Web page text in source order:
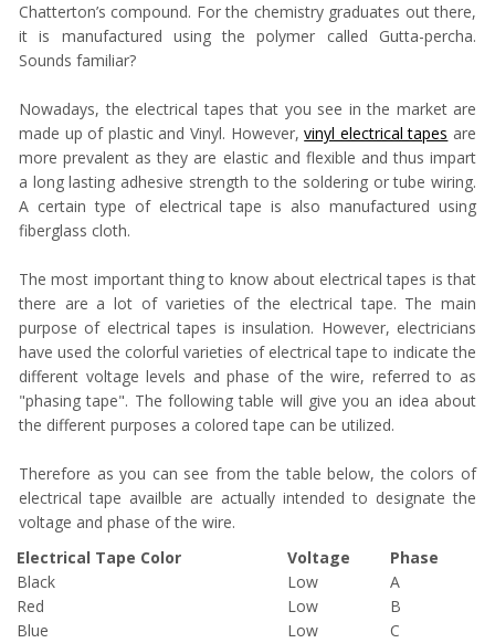
Chatterton’s compound. For the chemistry graduates out there,
it is manufactured using the polymer called Gutta-percha.
Sounds familiar?
Nowadays, the electrical tapes that you see in the market are
made up of plastic and Vinyl. However,vinyl electrical tapes are
more prevalent as they are elastic and flexible and thus impart
a long lasting adhesive strength to the soldering or tube wiring.
A certain type of electrical tape is also manufactured using
fiberglass cloth.
The most important thing to know about electrical tapes is that
there are a lot of varieties of the electrical tape. The main
purpose of electrical tapes is insulation. However, electricians
have used the colorful varieties of electrical tape to indicate the
different voltage levels and phase of the wire, referred to as
"phasing tape". The following table will give you an idea about
the different purposes a colored tape can be utilized.
Therefore as you can see from the table below, the colors of
electrical tape availble are actually intended to designate the
voltage and phase of the wire.
Electrical Tape Color
Voltage
Phase
Black
Low
A
Red
Low
B
Blue
Low
C